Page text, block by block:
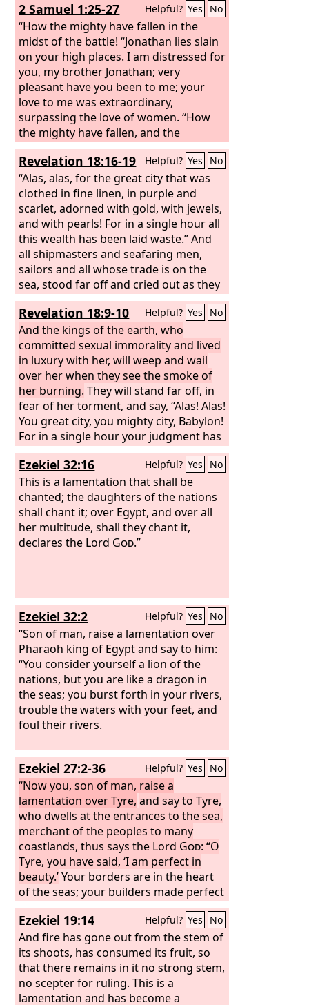
2 Samuel 1:25-27 Helpful? Yes No
“How the mighty have fallen in the
midst of the battle! “Jonathan lies slain
on your high places. I am distressed for
you, my brother Jonathan; very
pleasant have you been to me; your
love to me was extraordinary,
surpassing the love of women. “How
the mighty have fallen, and the
weapons of war perished!”
Revelation 18:16-19 Helpful? Yes No
“Alas, alas, for the great city that was
clothed in fine linen, in purple and
scarlet, adorned with gold, with jewels,
and with pearls! For in a single hour all
this wealth has been laid waste.” And
all shipmasters and seafaring men,
sailors and all whose trade is on the
sea, stood far off and cried out as they
saw the smoke of her burning, “What
city was like the great city?” And they
threw dust on their heads as they wept
and mourned, crying out, “Alas, alas,
for the great city where all who had
ships at sea grew rich by her wealth!
For in a single hour she has been laid
waste.
Revelation 18:9-10 Helpful? Yes No
And the kings of the earth, who
committed sexual immorality and lived
in luxury with her, will weep and wail
over her when they see the smoke of
her burning. They will stand far off, in
fear of her torment, and say, “Alas! Alas!
You great city, you mighty city, Babylon!
For in a single hour your judgment has
come.”
Ezekiel 32:16 Helpful? Yes No
This is a lamentation that shall be
chanted; the daughters of the nations
shall chant it; over Egypt, and over all
her multitude, shall they chant it,
declares the Lord God.”
Ezekiel 32:2 Helpful? Yes No
“Son of man, raise a lamentation over
Pharaoh king of Egypt and say to him:
“You consider yourself a lion of the
nations, but you are like a dragon in
the seas; you burst forth in your rivers,
trouble the waters with your feet, and
foul their rivers.
Ezekiel 27:2-36 Helpful? Yes No
“Now you, son of man, raise a
lamentation over Tyre, and say to Tyre,
who dwells at the entrances to the sea,
merchant of the peoples to many
coastlands, thus says the Lord God: “O
Tyre, you have said, ‘I am perfect in
beauty.’Your borders are in the heart
of the seas; your builders made perfect
your beauty. They made all your planks
of fir trees from Senir; they took a
cedar from Lebanon to make a mast
for you. Of oaks of Bashan they made
your oars; they made your deck of
pines from the coasts of Cyprus, inlaid
with ivory.
Ezekiel 19:14 Helpful? Yes No
And fire has gone out from the stem of
its shoots, has consumed its fruit, so
that there remains in it no strong stem,
no scepter for ruling. This is a
lamentation and has become a